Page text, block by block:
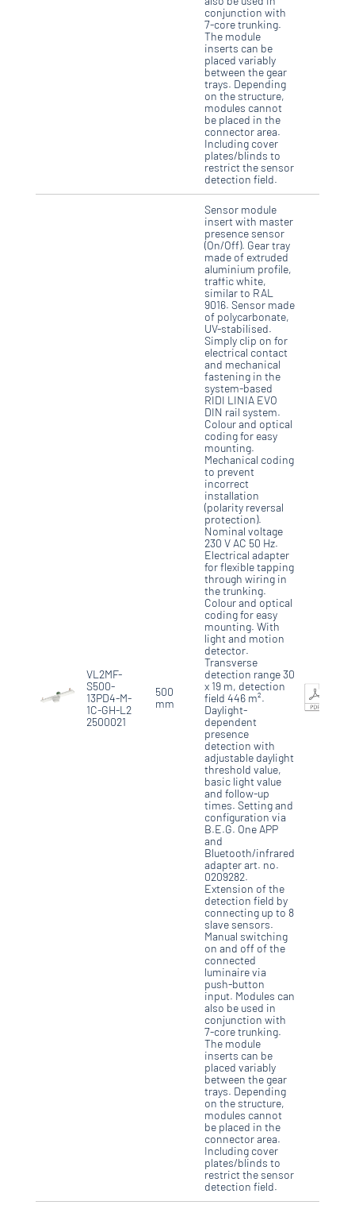
conjunction with
7-core trunking.
The module
inserts can be
placed variably
between the gear
trays. Depending
on the structure,
modules cannot
be placed in the
connector area.
Including cover
plates/blinds to
restrict the sensor
detection field.
VL2MF-
S500-
13PD4-M-
1C-GH-L2
2500021
500
mm
Sensor module
insert with master
presence sensor
(On/Off). Gear tray
made of extruded
aluminium profile,
traffic white,
similar to RAL
9016. Sensor made
of polycarbonate,
UV-stabilised.
Simply clip on for
electrical contact
and mechanical
fastening in the
system-based
RIDI LINIA EVO
DIN rail system.
Colour and optical
coding for easy
mounting.
Mechanical coding
to prevent
incorrect
installation
(polarity reversal
protection).
Nominal voltage
230 V AC 50 Hz.
Electrical adapter
for flexible tapping
through wiring in
the trunking.
Colour and optical
coding for easy
mounting. With
light and motion
detector.
Transverse
detection range 30
x 19 m, detection
field 446 m².
Daylight-
dependent
presence
detection with
adjustable daylight
threshold value,
basic light value
and follow-up
times. Setting and
configuration via
B.E.G. One APP
and
Bluetooth/infrared
adapter art. no.
0209282.
Extension of the
detection field by
connecting up to 8
slave sensors.
Manual switching
on and off of the
connected
luminaire via
push-button
input. Modules can
also be used in
conjunction with
7-core trunking.
The module
inserts can be
placed variably
between the gear
trays. Depending
on the structure,
modules cannot
be placed in the
connector area.
Including cover
plates/blinds to
restrict the sensor
detection field.